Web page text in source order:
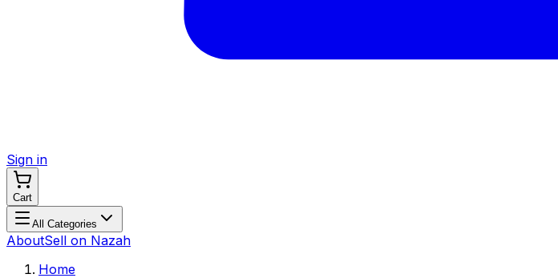
Sign in
Cart
All Categories
AboutSell on Nazah
Home